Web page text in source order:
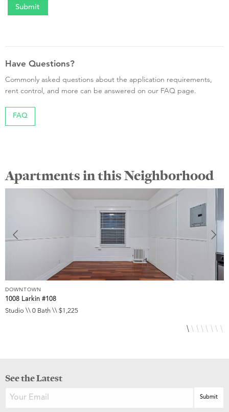
Have Questions?
Commonly asked questions about the application requirements,
rent control, and more can be answered on our FAQ page.
FAQ
Apartments in this Neighborhood
DOWNTOWN
1008 Larkin #108
Studio \\ 0 Bath \\ $1,225
See the Latest